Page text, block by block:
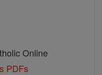
Online
PDFs